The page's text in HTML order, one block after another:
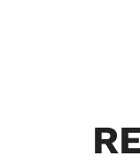
Hair,